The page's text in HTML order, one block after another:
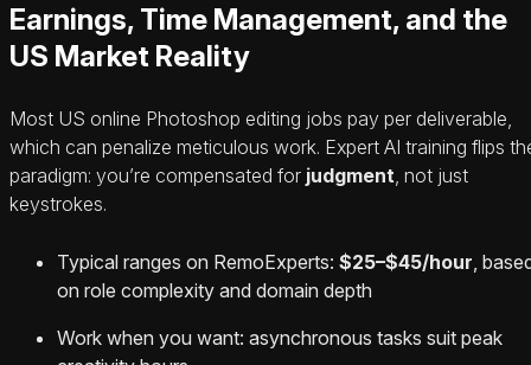
Earnings, Time Management, and the
US Market Reality
Most US online Photoshop editing jobs pay per deliverable,
which can penalize meticulous work. Expert AI training flips
paradigm: you’re compensated for judgment , not just
keystrokes.
Typical ranges on RemoExperts: $25–$45/hour ,
on role complexity and domain depth
Work when you want: asynchronous tasks suit peak